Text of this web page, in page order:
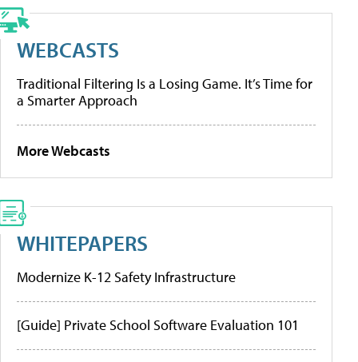
WEBCASTS
Traditional Filtering Is a Losing Game. It’s Time for
a Smarter Approach
More Webcasts
WHITEPAPERS
Modernize K-12 Safety Infrastructure
[Guide] Private School Software Evaluation 101